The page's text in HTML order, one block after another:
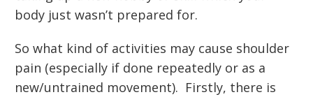
body just wasn’t prepared for.
So what kind of activities may cause shoulder
pain (especially if done repeatedly or as a
new/untrained movement). Firstly, there is